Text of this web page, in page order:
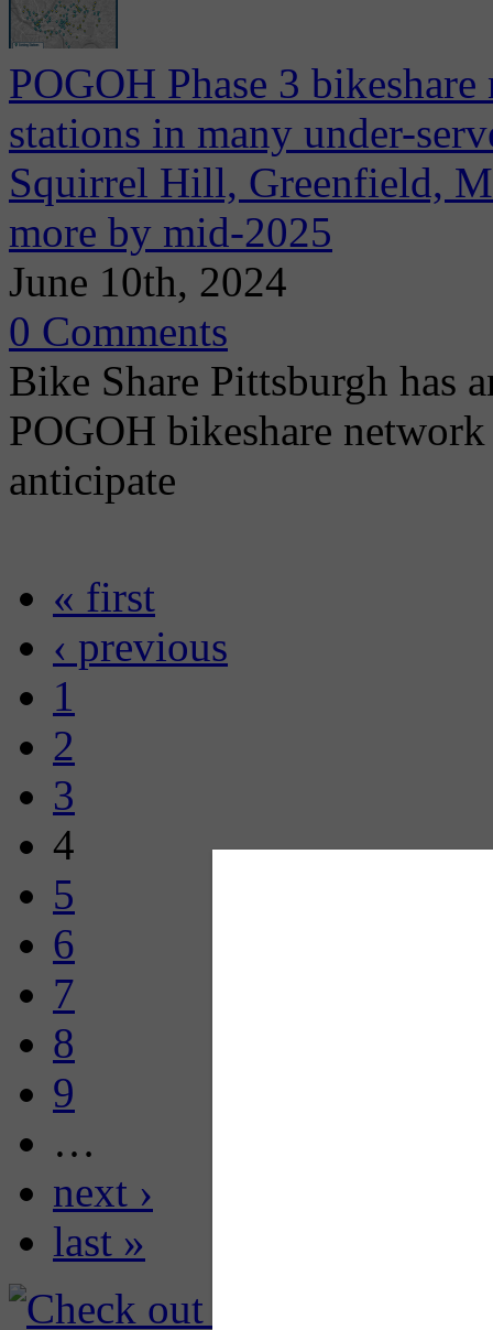
POGOH Phase 3
stations in many under-
Squirrel Hill, Greenfield,
more by mid-2025
June 10th, 2024
0 Comments
Bike Share Pittsburgh has
POGOH bikeshare
anticipate
« first
‹ previous
1
2
3
4
5
6
7
8
9
…
next ›
last »